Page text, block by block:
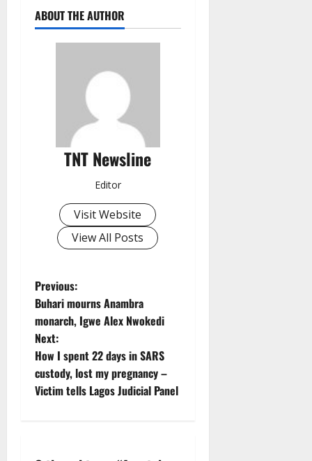
ABOUT THE AUTHOR
TNT Newsline
Editor
Visit Website
View All Posts
P
o
s
t
Previous:
Buhari mourns Anambra
monarch, Igwe Alex Nwokedi
Next:
How I spent 22 days in SARS
custody, lost my pregnancy –
Victim tells Lagos Judicial Panel